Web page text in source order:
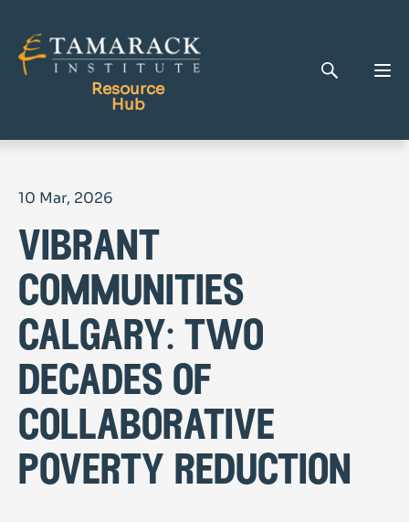
Resource
Hub
Tamarack Home
Learning Centre
10 Mar, 2026
vibrant
communities
calgary: two
decades of
collaborative
poverty reduction